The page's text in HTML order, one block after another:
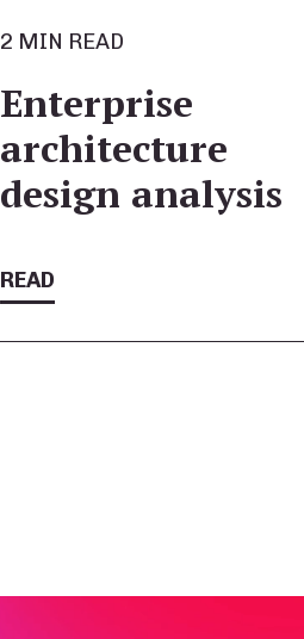
2 MIN READ
Enterprise
architecture
design analysis
READ